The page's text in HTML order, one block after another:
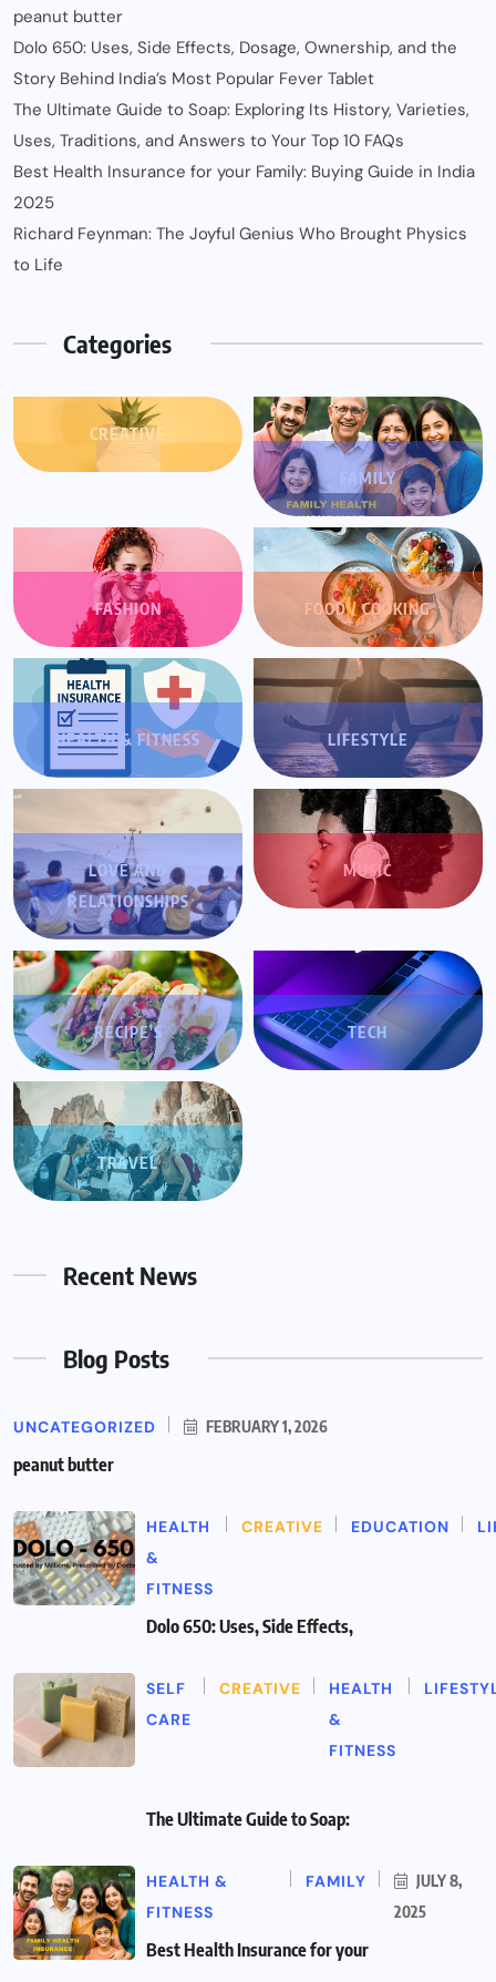
peanut butter
Dolo 650: Uses, Side Effects, Dosage, Ownership, and the
Story Behind India’s Most Popular Fever Tablet
The Ultimate Guide to Soap: Exploring Its History, Varieties,
Uses, Traditions, and Answers to Your Top 10 FAQs
Best Health Insurance for your Family: Buying Guide in India
2025
Richard Feynman: The Joyful Genius Who Brought Physics
to Life
Categories
CREATIVE
FAMILY
FASHION FOOD / COOKING
HEALTH & FITNESS LIFESTYLE
LOVE AND
RELATIONSHIPS
MUSIC
RECIPE'S TECH
TRAVEL
Recent News
Blog Posts
UNCATEGORIZED FEBRUARY 1, 2026
peanut butter
HEALTH
&
FITNESS
CREATIVE EDUCATION
Dolo 650: Uses, Side Effects,
SELF
CARE
CREATIVE
HEALTH
&
FITNESS
The Ultimate Guide to Soap:
HEALTH &
FITNESS
FAMILY
JULY 8,
2025
Best Health Insurance for your